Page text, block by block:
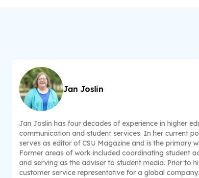
Jan Joslin
Jan Joslin has four decades of experience in higher
communication and student services. In her current
serves as editor of CSU Magazine and is the primary
Former areas of work included coordinating student
and serving as the adviser to student media. Prior to
customer service representative for a global company.